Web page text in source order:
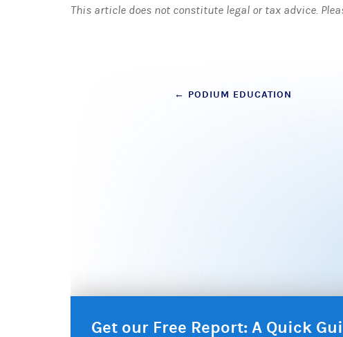
This article does not constitute legal or tax advice.
Post
← PODIUM EDUCATION
Get our Free Report: A Quick